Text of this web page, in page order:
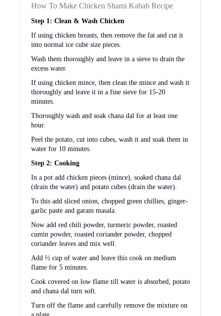
How To Make Chicken Shami Kabab Recipe
Step 1: Clean & Wash Chicken
If using chicken breasts, then remove the fat and cut it
into normal ice cube size pieces.
Wash them thoroughly and leave in a sieve to drain the
excess water.
If using chicken mince, then clean the mince and wash it
thoroughly and leave it in a fine sieve for 15-20
minutes.
Thoroughly wash and soak chana dal for at least one
hour.
Peel the potato, cut into cubes, wash it and soak them in
water for 10 minutes.
Step 2: Cooking
In a pot add chicken pieces (mince), soaked chana dal
(drain the water) and potato cubes (drain the water).
To this add sliced onion, chopped green chillies, ginger-
garlic paste and garam masala.
Now add red chili powder, turmeric powder, roasted
cumin powder, roasted coriander powder, chopped
coriander leaves and mix well.
Add ½ cup of water and leave this cook on medium
flame for 5 minutes.
Cook covered on low flame till water is absorbed, potato
and chana dal turn soft.
Turn off the flame and carefully remove the mixture on